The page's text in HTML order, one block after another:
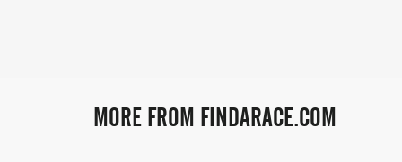
MORE FROM FINDARACE.COM